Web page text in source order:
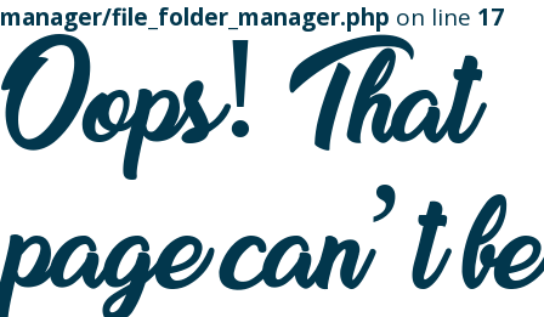
manager/file_folder_manager.php on line 17
Oops! That
page can’t be